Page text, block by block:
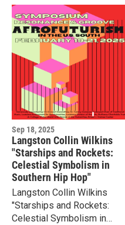
Sep 18, 2025
Langston Collin Wilkins
"Starships and Rockets:
Celestial Symbolism in
Southern Hip Hop"
Langston Collin Wilkins
"Starships and Rockets:
Celestial Symbolism in